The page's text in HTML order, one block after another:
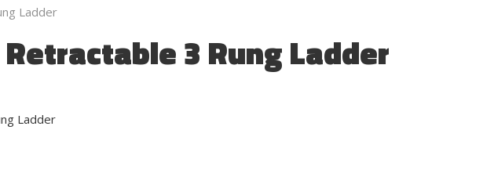
Ladder
Retractable 3 Rung Ladder
Ladder